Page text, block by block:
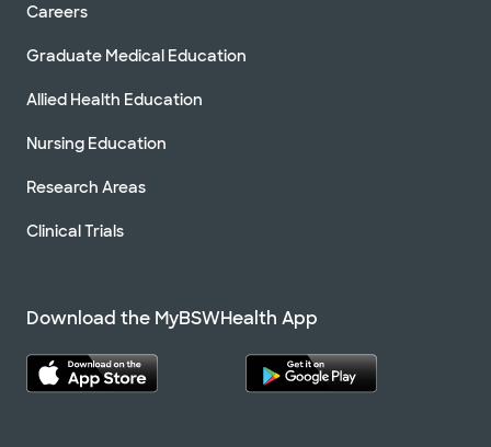
Careers
Graduate Medical Education
Allied Health Education
Nursing Education
Research Areas
Clinical Trials
Download the MyBSWHealth App